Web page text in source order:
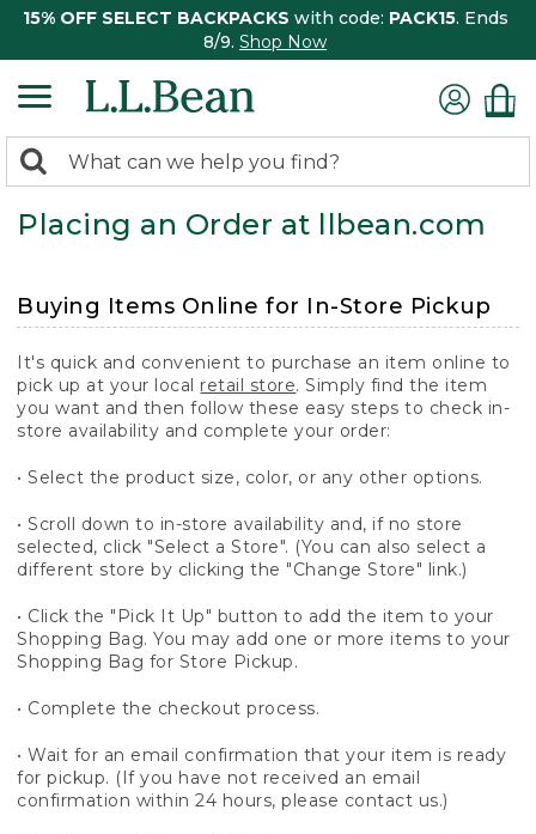
15% OFF SELECT BACKPACKS with code: PACK15. Ends
8/9. Shop Now
search
returned.
Search:
Placing an Order at llbean.com
Buying Items Online for In-Store Pickup
It's quick and convenient to purchase an item online to
pick up at your local retail store. Simply find the item
you want and then follow these easy steps to check in-
store availability and complete your order:
• Select the product size, color, or any other options.
• Scroll down to in-store availability and, if no store
selected, click "Select a Store". (You can also select a
different store by clicking the "Change Store" link.)
• Click the "Pick It Up" button to add the item to your
Shopping Bag. You may add one or more items to your
Shopping Bag for Store Pickup.
• Complete the checkout process.
• Wait for an email confirmation that your item is ready
for pickup. (If you have not received an email
confirmation within 24 hours, please contact us.)